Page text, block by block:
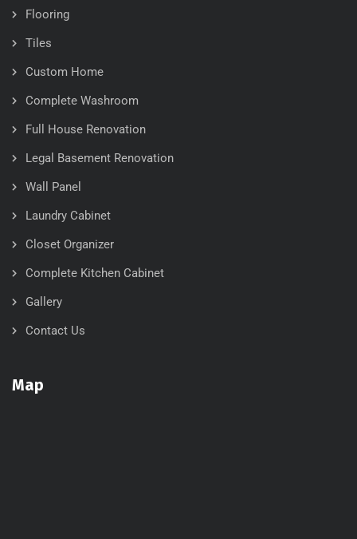
Flooring
Tiles
Custom Home
Complete Washroom
Full House Renovation
Legal Basement Renovation
Wall Panel
Laundry Cabinet
Closet Organizer
Complete Kitchen Cabinet
Gallery
Contact Us
Map